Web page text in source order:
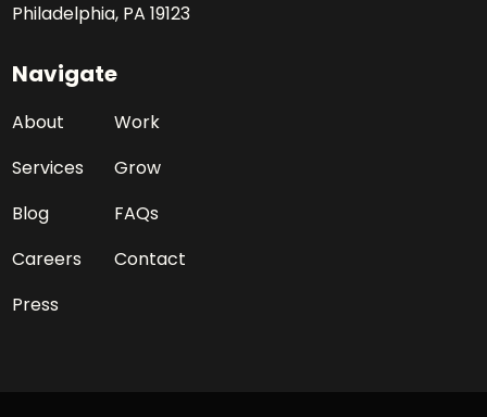
Philadelphia, PA 19123
Navigate
About
Work
Services
Grow
Blog
FAQs
Careers
Contact
Press